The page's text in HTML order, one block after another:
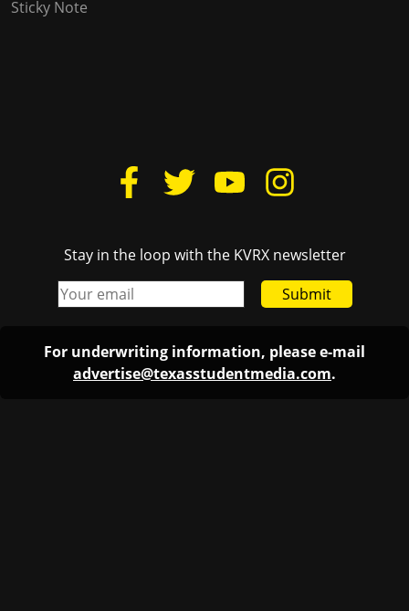
Sticky Note
Stay in the loop with the KVRX newsletter
Submit
For underwriting information, please e-mail
advertise@texasstudentmedia.com.